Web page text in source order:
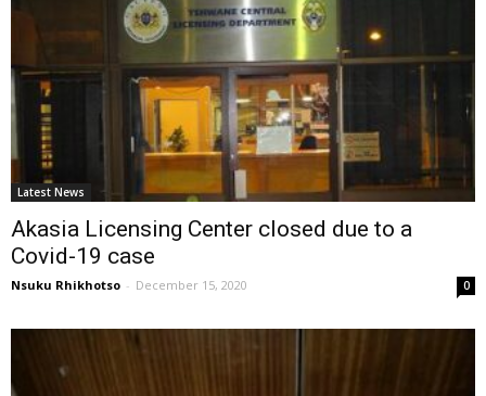
Latest News
Akasia Licensing Center closed due to a
Covid-19 case
Nsuku Rhikhotso - December 15, 2020 0